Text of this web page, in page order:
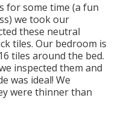
for some time (a fun
we took our
these neutral
tiles. Our bedroom is
tiles around the bed.
inspected them and
was ideal! We
were thinner than